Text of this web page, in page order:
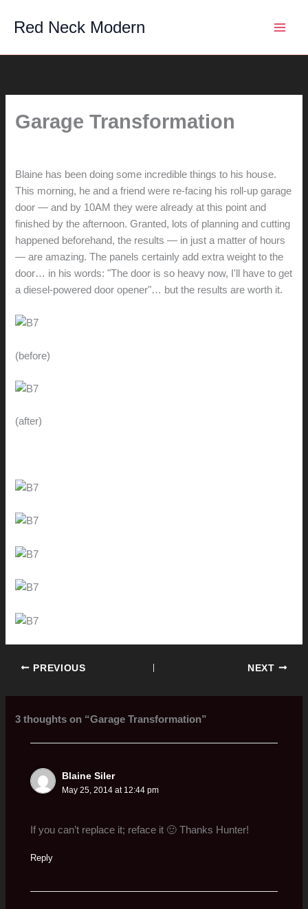
Red Neck Modern
Garage Transformation
Blaine has been doing some incredible things to his house.
This morning, he and a friend were re-facing his roll-up garage
door — and by 10AM they were already at this point and
finished by the afternoon. Granted, lots of planning and cutting
happened beforehand, the results — in just a matter of hours
— are amazing. The panels certainly add extra weight to the
door… in his words: "The door is so heavy now, I'll have to get
a diesel-powered door opener"… but the results are worth it.
(before)
(after)
PREVIOUS NEXT
3 thoughts on “Garage Transformation”
Blaine Siler
May 25, 2014 at 12:44 pm
If you can’t replace it; reface it 🙂 Thanks Hunter!
Reply